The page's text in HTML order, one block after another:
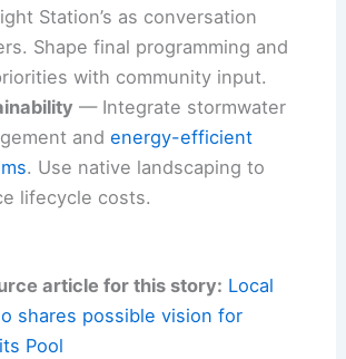
Station’s as conversation
Shape final programming and
with community input.
— Integrate stormwater
and energy-efficient
. Use native landscaping to
lifecycle costs.
article for this story: Local
shares possible vision for
Pool